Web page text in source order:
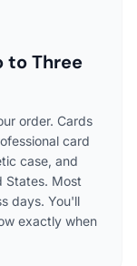
to Three
order. Cards
card
case, and
States. Most
days. You'll
exactly when